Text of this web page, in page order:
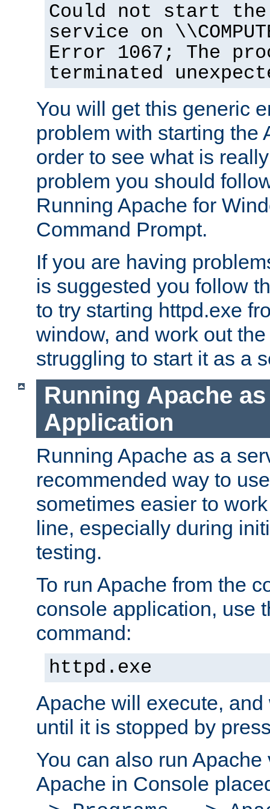
Could not start the
service on
Error 1067; The
terminated
You will get this generic
problem with starting the
order to see what is
problem you should
Running Apache for
Command Prompt.
If you are having
is suggested you follow
to try starting httpd.exe
window, and work out
struggling to start it as a
Running Apache
Application
Running Apache as a
recommended way to
sometimes easier to
line, especially during
testing.
To run Apache from the
console application, use
command:
httpd.exe
Apache will execute,
until it is stopped by
You can also run
Apache in Console